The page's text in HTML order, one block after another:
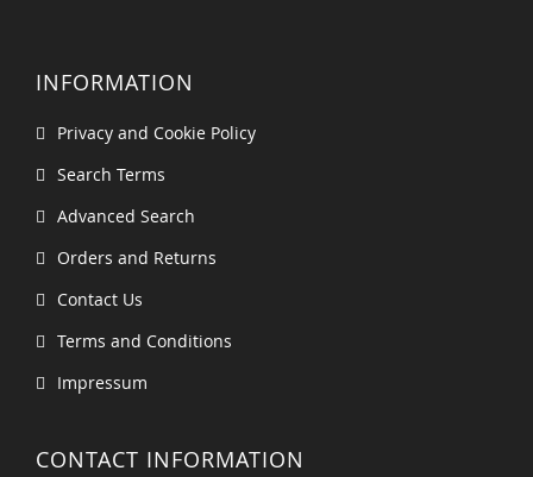
INFORMATION
Privacy and Cookie Policy
Search Terms
Advanced Search
Orders and Returns
Contact Us
Terms and Conditions
Impressum
CONTACT INFORMATION